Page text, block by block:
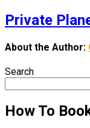
Private
About the Author:
Search
How To